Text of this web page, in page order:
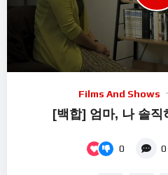
Films And Shows
[백합] 엄마, 나 솔직
0 0